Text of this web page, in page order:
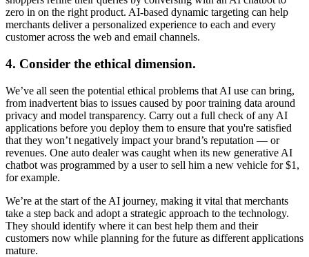
zero in on the right product. AI-based dynamic targeting can help
merchants deliver a personalized experience to each and every
customer across the web and email channels.
4. Consider the ethical dimension.
We’ve all seen the potential ethical problems that AI use can bring,
from inadvertent bias to issues caused by poor training data around
privacy and model transparency. Carry out a full check of any AI
applications before you deploy them to ensure that you're satisfied
that they won’t negatively impact your brand’s reputation — or
revenues. One auto dealer was caught when its new generative AI
chatbot was programmed by a user to sell him a new vehicle for $1,
for example.
We’re at the start of the AI journey, making it vital that merchants
take a step back and adopt a strategic approach to the technology.
They should identify where it can best help them and their
customers now while planning for the future as different applications
mature.